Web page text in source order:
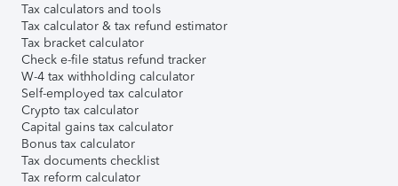
Tax calculators and tools
Tax calculator & tax refund estimator
Tax bracket calculator
Check e-file status refund tracker
W-4 tax withholding calculator
Self-employed tax calculator
Crypto tax calculator
Capital gains tax calculator
Bonus tax calculator
Tax documents checklist
Tax reform calculator